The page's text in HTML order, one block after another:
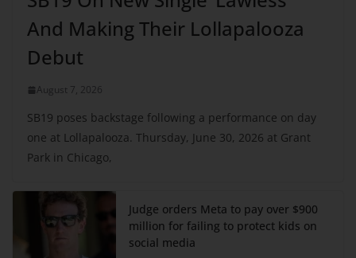
And Making Their Lollapalooza
Debut
August 7, 2026
SB19 poses backstage following a performance on day
one at Lollapalooza. Thursday, June 30, 2026 at Grant
Park in Chicago,
Judge orders Meta to pay over $900
million for failing to protect kids on
social media